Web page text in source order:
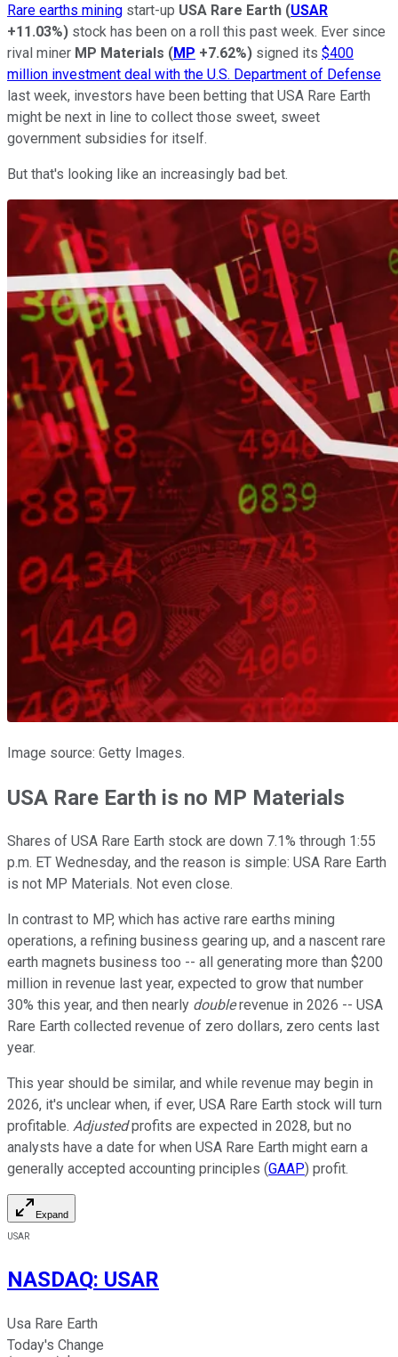
Rare earths mining start-up USA Rare Earth (USAR
+11.03%) stock has been on a roll this past week. Ever since
rival miner MP Materials (MP +7.62%) signed its $400
million investment deal with the U.S. Department of Defense
last week, investors have been betting that USA Rare Earth
might be next in line to collect those sweet, sweet
government subsidies for itself.
But that's looking like an increasingly bad bet.
Image source: Getty Images.
USA Rare Earth is no MP Materials
Shares of USA Rare Earth stock are down 7.1% through 1:55
p.m. ET Wednesday, and the reason is simple: USA Rare Earth
is not MP Materials. Not even close.
In contrast to MP, which has active rare earths mining
operations, a refining business gearing up, and a nascent rare
earth magnets business too -- all generating more than $200
million in revenue last year, expected to grow that number
30% this year, and then nearly doublerevenue in 2026 -- USA
Rare Earth collected revenue of zero dollars, zero cents last
year.
This year should be similar, and while revenue may begin in
2026, it's unclear when, if ever, USA Rare Earth stock will turn
profitable. Adjustedprofits are expected in 2028, but no
analysts have a date for when USA Rare Earth might earn a
generally accepted accounting principles (GAAP) profit.
Expand
USAR
NASDAQ: USAR
Usa Rare Earth
Today's Change